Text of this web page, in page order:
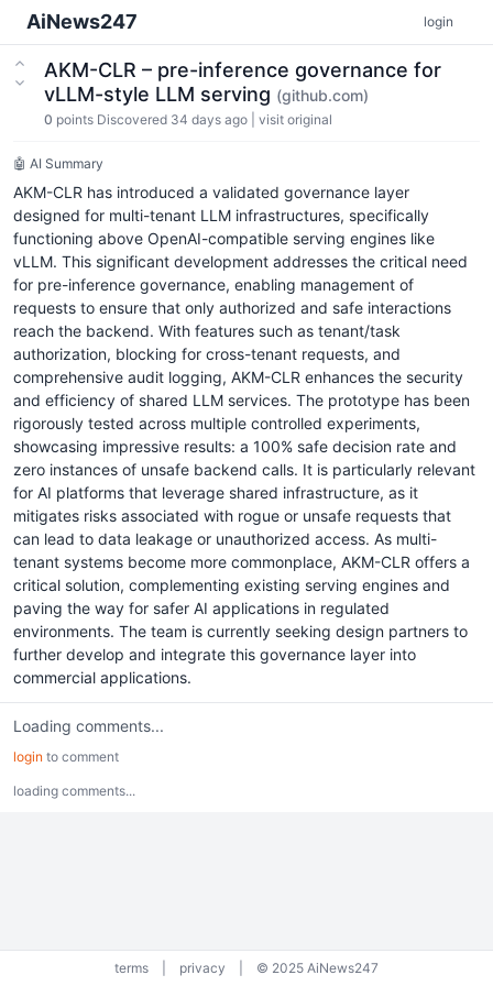
AiNews247 login
AKM-CLR – pre-inference governance for
vLLM-style LLM serving (github.com)
0 points Discovered 34 days ago visit original
🤖 AI Summary
AKM-CLR has introduced a validated governance layer
designed for multi-tenant LLM infrastructures, specifically
functioning above OpenAI-compatible serving engines like
vLLM. This significant development addresses the critical need
for pre-inference governance, enabling management of
requests to ensure that only authorized and safe interactions
reach the backend. With features such as tenant/task
authorization, blocking for cross-tenant requests, and
comprehensive audit logging, AKM-CLR enhances the security
and efficiency of shared LLM services. The prototype has been
rigorously tested across multiple controlled experiments,
showcasing impressive results: a 100% safe decision rate and
zero instances of unsafe backend calls. It is particularly relevant
for AI platforms that leverage shared infrastructure, as it
mitigates risks associated with rogue or unsafe requests that
can lead to data leakage or unauthorized access. As multi-
tenant systems become more commonplace, AKM-CLR offers a
critical solution, complementing existing serving engines and
paving the way for safer AI applications in regulated
environments. The team is currently seeking design partners to
further develop and integrate this governance layer into
commercial applications.
Loading comments...
login to comment
loading comments...
terms privacy © 2025 AiNews247